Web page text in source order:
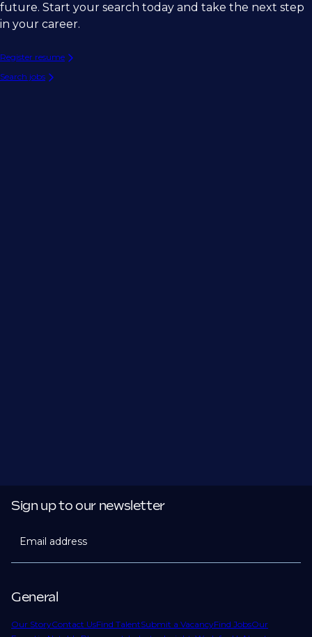
future. Start your search today and take the next step
in your career.
Register resume
Search jobs
General
Our StoryContact UsFind TalentSubmit a VacancyFind JobsOur
Sign up to our newsletter
Email address